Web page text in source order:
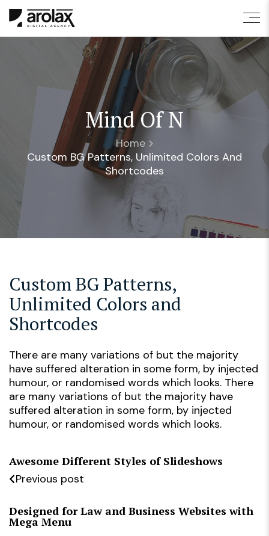
Mind Of N
Home
Custom BG Patterns, Unlimited Colors And
Shortcodes
Custom BG Patterns,
Unlimited Colors and
Shortcodes
There are many variations of but the majority
have suffered alteration in some form, by injected
humour, or randomised words which looks. There
are many variations of but the majority have
suffered alteration in some form, by injected
humour, or randomised words which looks.
Awesome Different Styles of Slideshows
Previous post
Designed for Law and Business Websites with
Mega Menu